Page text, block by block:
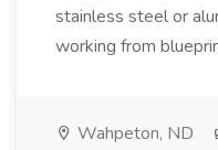
stainless steel or
working from
Wahpeton, ND